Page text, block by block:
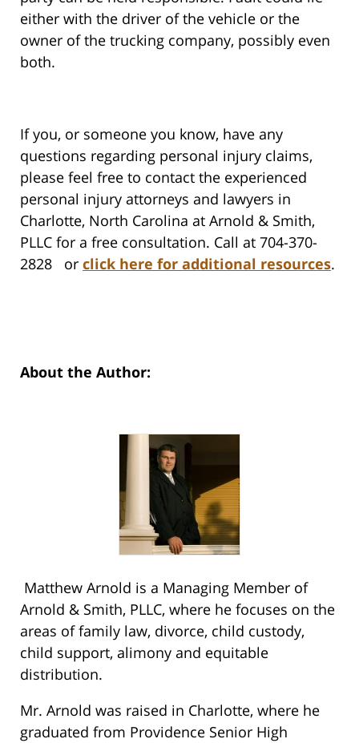
either with the driver of the vehicle or the
owner of the trucking company, possibly even
both.
If you, or someone you know, have any
questions regarding personal injury claims,
please feel free to contact the experienced
personal injury attorneys and lawyers in
Charlotte, North Carolina at Arnold & Smith,
PLLC for a free consultation. Call at 704-370-
2828 or click here for additional resources.
About the Author:
Matthew Arnold is a Managing Member of
Arnold & Smith, PLLC, where he focuses on the
areas of family law, divorce, child custody,
child support, alimony and equitable
distribution.
Mr. Arnold was raised in Charlotte, where he
graduated from Providence Senior High